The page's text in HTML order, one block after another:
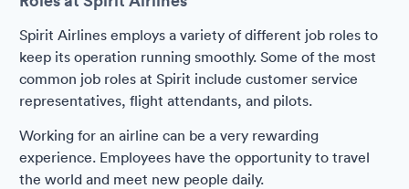
Spirit Airlines employs a variety of different job roles to
keep its operation running smoothly. Some of the most
common job roles at Spirit include customer service
representatives, flight attendants, and pilots.
Working for an airline can be a very rewarding
experience. Employees have the opportunity to travel
the world and meet new people daily.